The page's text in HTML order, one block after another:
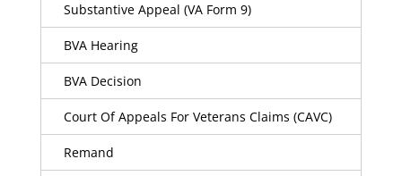
Substantive Appeal (VA Form 9)
BVA Hearing
BVA Decision
Court Of Appeals For Veterans Claims (CAVC)
Remand